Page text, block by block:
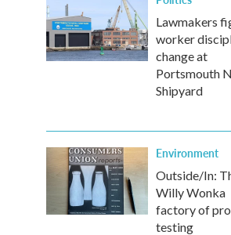
Lawmakers
worker
change at
Portsmouth
Shipyard
Environment
Outside/In:
Willy Wonka
factory of
testing